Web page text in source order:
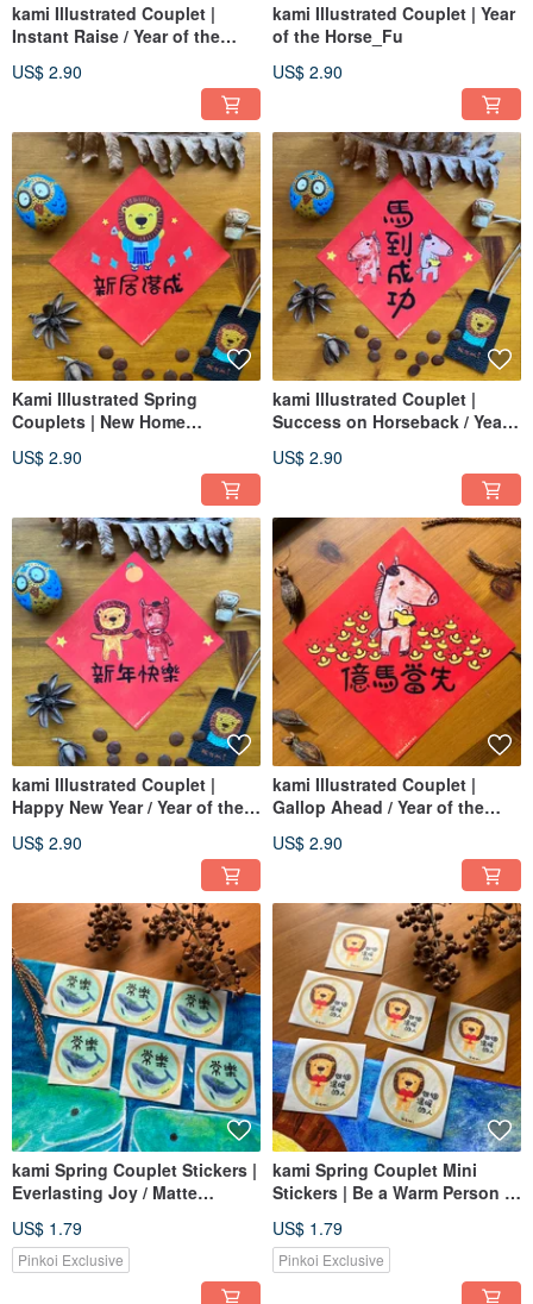
kami Illustrated Couplet |
Instant Raise / Year of the
US$ 2.90
kami Illustrated Couplet | Year
of the Horse_Fu
US$ 2.90
Kami Illustrated Spring
Couplets | New Home
Auspiciousness
US$ 2.90
kami Illustrated Couplet |
Success on Horseback / Year
US$ 2.90
kami Illustrated Couplet |
Happy New Year / Year of the
US$ 2.90
kami Illustrated Couplet |
Gallop Ahead / Year of the
US$ 2.90
kami Spring Couplet Stickers |
Everlasting Joy / Matte
US$ 1.79
Pinkoi Exclusive
kami Spring Couplet Mini
Stickers | Be a Warm Person /
US$ 1.79
Pinkoi Exclusive